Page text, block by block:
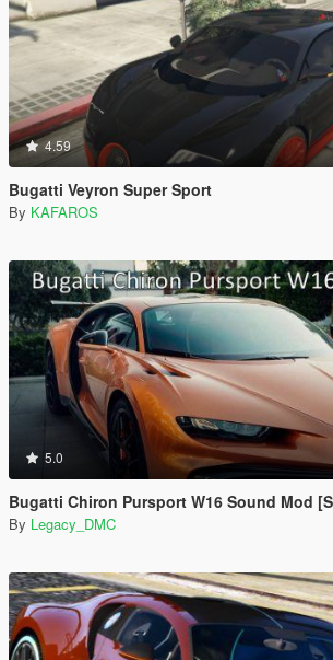
4.59
Bugatti Veyron Super Sport
By KAFAROS
5.0
Bugatti Chiron Pursport W16 Sound Mod [SP
By Legacy_DMC